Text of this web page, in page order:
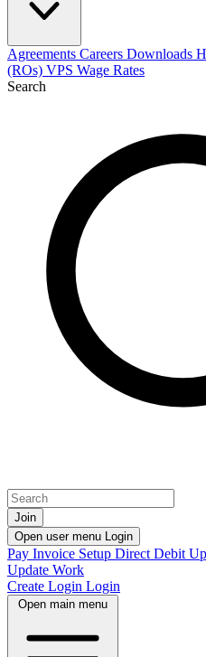
Agreements Careers Downloads
(ROs) VPS Wage Rates
Search
Join
Open user menu Login
Pay Invoice Setup Direct Debit
Update Work
Create Login Login
Open main menu